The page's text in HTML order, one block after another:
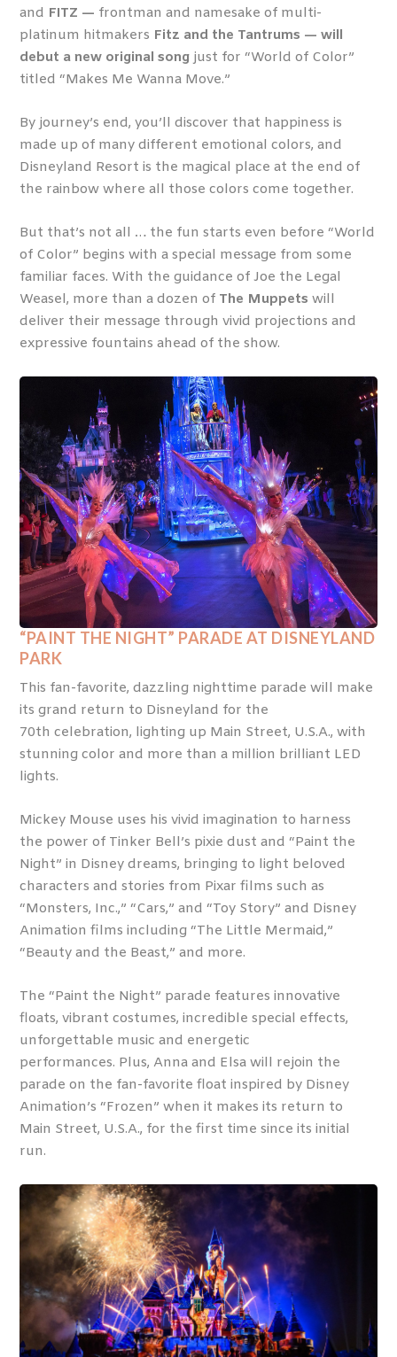
and FITZ — frontman and namesake of multi-
platinum hitmakers Fitz and the Tantrums — will
debut a new original song just for “World of Color”
titled “Makes Me Wanna Move.”
By journey’s end, you’ll discover that happiness is
made up of many different emotional colors, and
Disneyland Resort is the magical place at the end of
the rainbow where all those colors come together.
But that’s not all … the fun starts even before “World
of Color” begins with a special message from some
familiar faces. With the guidance of Joe the Legal
Weasel, more than a dozen of The Muppetswill
deliver their message through vivid projections and
expressive fountains ahead of the show.
“PAINT THE NIGHT” PARADE AT DISNEYLAND
PARK
This fan-favorite, dazzling nighttime parade will make
its grand return to Disneyland for the
70th celebration, lighting up Main Street, U.S.A., with
stunning color and more than a million brilliant LED
lights.
Mickey Mouse uses his vivid imagination to harness
the power of Tinker Bell’s pixie dust and “Paint the
Night” in Disney dreams, bringing to light beloved
characters and stories from Pixar films such as
“Monsters, Inc.,” “Cars,” and “Toy Story” and Disney
Animation films including “The Little Mermaid,”
“Beauty and the Beast,” and more.
The “Paint the Night” parade features innovative
floats, vibrant costumes, incredible special effects,
unforgettable music and energetic
performances. Plus, Anna and Elsa will rejoin the
parade on the fan-favorite float inspired by Disney
Animation’s “Frozen” when it makes its return to
Main Street, U.S.A., for the first time since its initial
run.